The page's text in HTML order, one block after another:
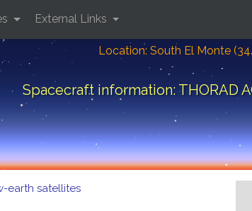
Location: South El Monte
Spacecraft information: THORAD
External Links
earth satellites